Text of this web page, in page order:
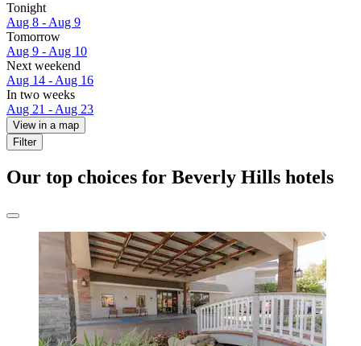
Tonight
Aug 8 - Aug 9
Tomorrow
Aug 9 - Aug 10
Next weekend
Aug 14 - Aug 16
In two weeks
Aug 21 - Aug 23
View in a map
Filter
Our top choices for Beverly Hills hotels